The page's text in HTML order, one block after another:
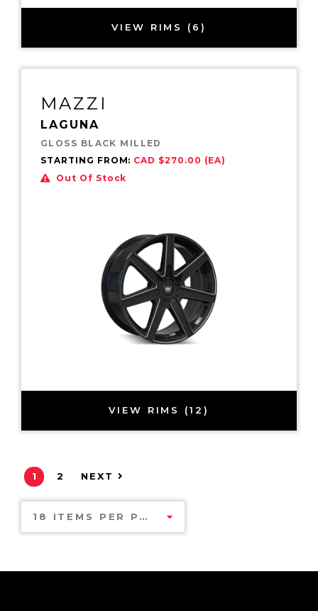
VIEW RIMS (6)
MAZZI
LAGUNA
GLOSS BLACK MILLED
STARTING FROM: CAD $270.00 (EA)
Out Of Stock
VIEW RIMS (12)
1 2 NEXT
18 ITEMS PER PAGE